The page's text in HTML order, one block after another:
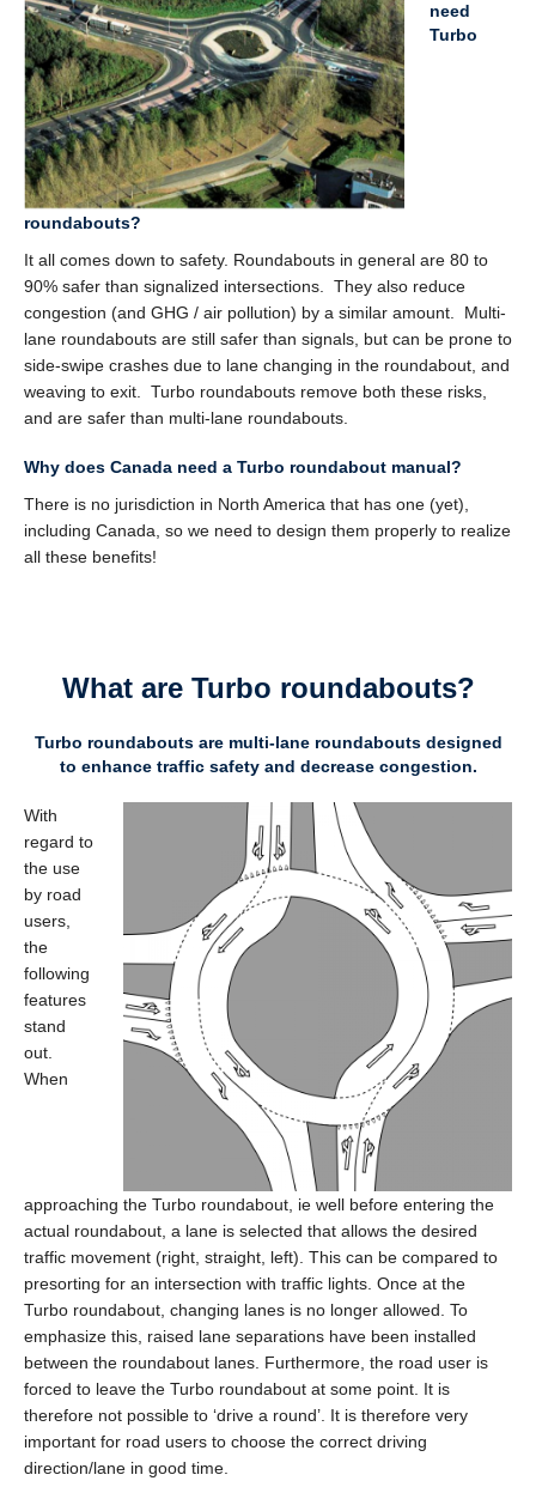
need
Turbo
roundabouts?
It all comes down to safety. Roundabouts in general are 80 to
90% safer than signalized intersections. They also reduce
congestion (and GHG / air pollution) by a similar amount. Multi-
lane roundabouts are still safer than signals, but can be prone to
side-swipe crashes due to lane changing in the roundabout, and
weaving to exit. Turbo roundabouts remove both these risks,
and are safer than multi-lane roundabouts.
Why does Canada need a Turbo roundabout manual?
There is no jurisdiction in North America that has one (yet),
including Canada, so we need to design them properly to realize
all these benefits!
What are Turbo roundabouts?
Turbo roundabouts are multi-lane roundabouts designed
to enhance traffic safety and decrease congestion.
With
regard to
the use
by road
users,
the
following
features
stand
out.
When
approaching the Turbo roundabout, ie well before entering the
actual roundabout, a lane is selected that allows the desired
traffic movement (right, straight, left). This can be compared to
presorting for an intersection with traffic lights. Once at the
Turbo roundabout, changing lanes is no longer allowed. To
emphasize this, raised lane separations have been installed
between the roundabout lanes. Furthermore, the road user is
forced to leave the Turbo roundabout at some point. It is
therefore not possible to ‘drive a round’. It is therefore very
important for road users to choose the correct driving
direction/lane in good time.